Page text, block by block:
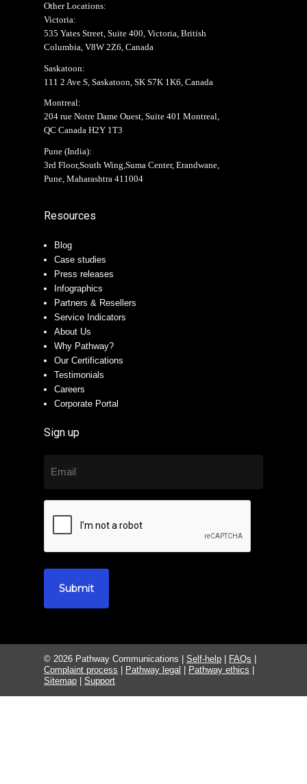
Other Locations:
Victoria:
535 Yates Street, Suite 400, Victoria, British
Columbia, V8W 2Z6, Canada
Saskatoon:
111 2 Ave S, Saskatoon, SK S7K 1K6, Canada
Montreal:
204 rue Notre Dame Ouest, Suite 401 Montreal,
QC Canada H2Y 1T3
Pune (India):
3rd Floor,South Wing,Suma Center, Erandwane,
Pune, Maharashtra 411004
Resources
Blog
Case studies
Press releases
Infographics
Partners & Resellers
Service Indicators
About Us
Why Pathway?
Our Certifications
Testimonials
Careers
Corporate Portal
Sign up
© 2026 Pathway Communications |Self-help FAQs
Complaint process
Pathway legal Pathway ethics
Sitemap |Support